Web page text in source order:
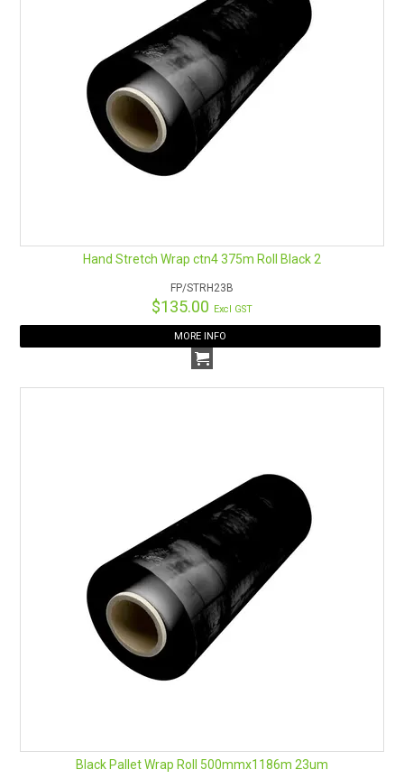
NEWS & CHARTS
ENVIRO FRIENDLY PRODUCTS
EDUCATION
CATALOGUE AND GUIDES
VIRTUAL TOUR
HOW TO ORDER ONLINE
Hand Stretch Wrap ctn4 375m Roll Black 2
FP/STRH23B
$135.00 Excl GST
MORE INFO
Black Pallet Wrap Roll 500mmx1186m 23um